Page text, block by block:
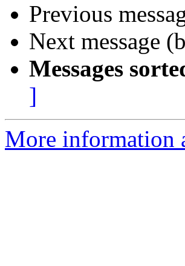
Previous
Next message
Messages
]
More information